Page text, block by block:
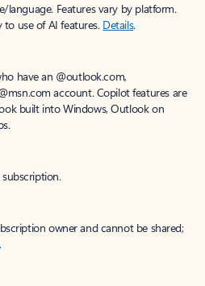
language. Features vary by platform.
use of AI features. Details.
have an @outlook.com,
account. Copilot features are
built into Windows, Outlook on
owner and cannot be shared;
.